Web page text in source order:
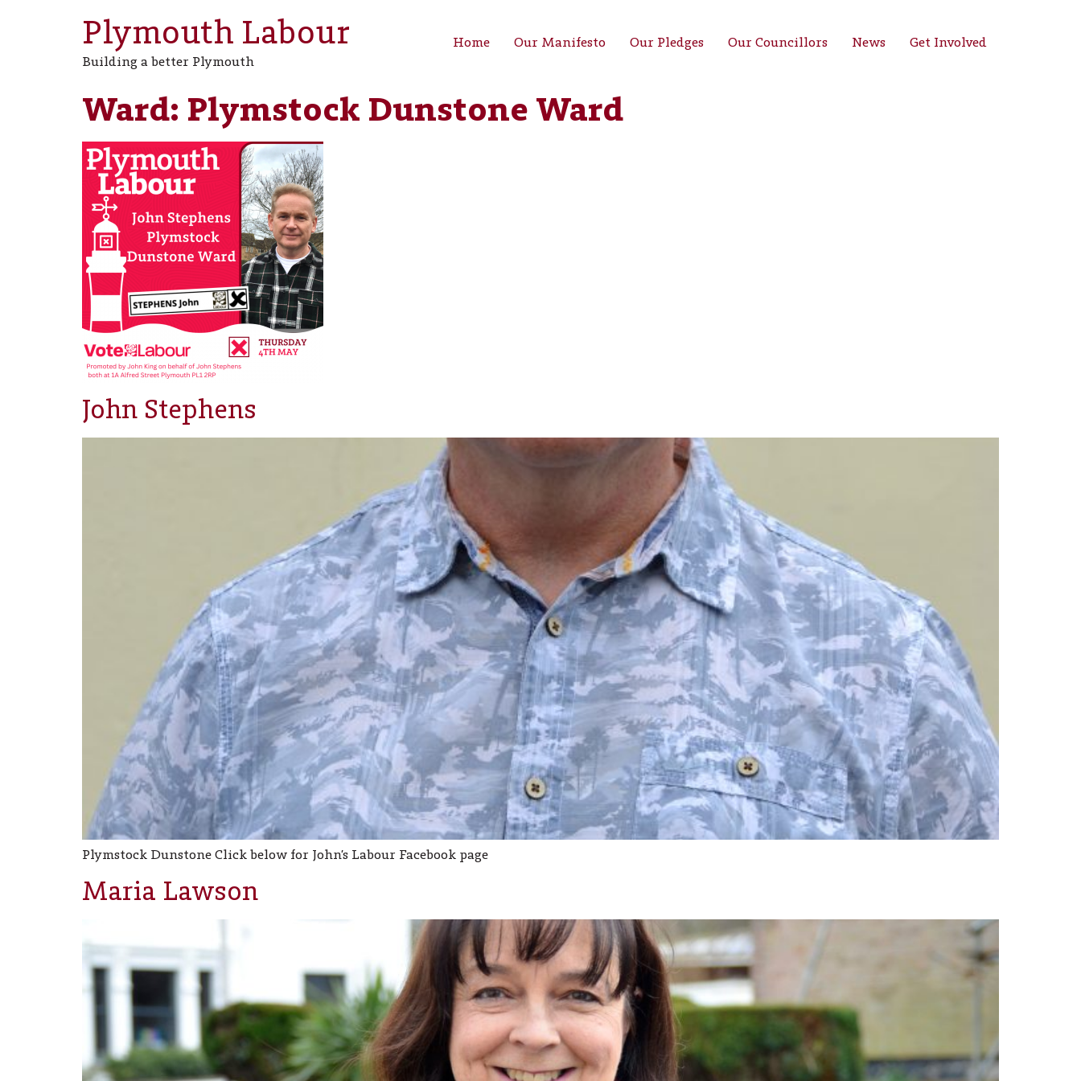
Plymouth Labour
Building a better Plymouth
Home Our Manifesto Our Pledges Our Councillors News Get Involved
Ward: Plymstock Dunstone Ward
John Stephens
Plymstock Dunstone Click below for John’s Labour Facebook page
Maria Lawson